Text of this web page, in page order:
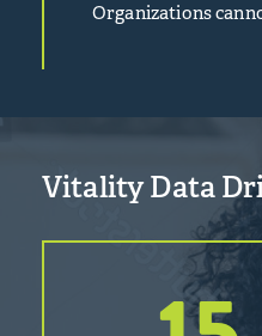
Organizations
Vitality Data